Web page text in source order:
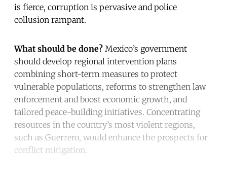
is fierce, corruption is pervasive and police
collusion rampant.
What should be done? Mexico’s government
should develop regional intervention plans
combining short-term measures to protect
vulnerable populations, reforms to strengthen law
enforcement and boost economic growth, and
tailored peace-building initiatives. Concentrating
resources in the country’s most violent regions,
such as Guerrero, would enhance the prospects for
conflict mitigation.